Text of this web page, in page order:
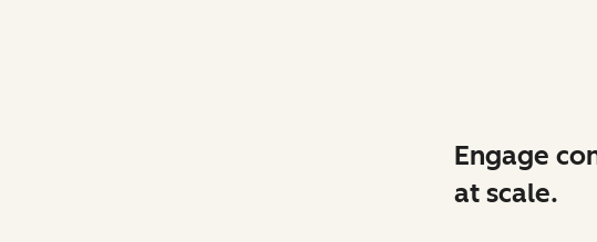
Engage
at scale.